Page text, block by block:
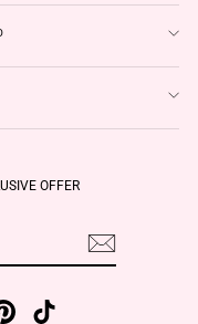
OFFER
Pinterest